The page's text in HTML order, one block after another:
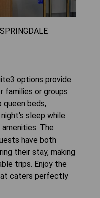
options provide
families or groups
beds,
sleep while
The
have both
their stay, making
trips. Enjoy the
caters perfectly